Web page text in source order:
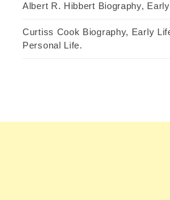
Albert R. Hibbert Biography,
Curtiss Cook Biography, Early
Personal Life.